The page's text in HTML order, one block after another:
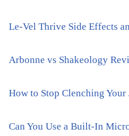
Le-Vel Thrive Side Effects
Arbonne vs Shakeology
How to Stop Clenching Your
Can You Use a Built-In